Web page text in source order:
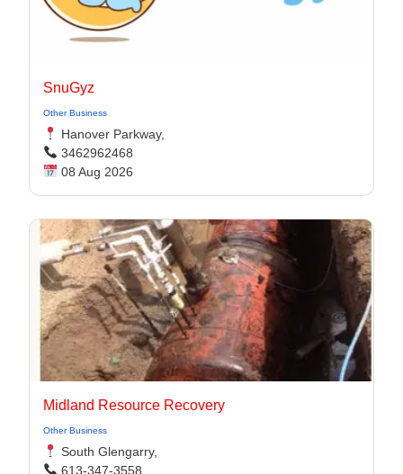
SnuGyz
Other Business
Hanover Parkway,
3462962468
08 Aug 2026
Midland Resource Recovery
Other Business
South Glengarry,
613-347-3558